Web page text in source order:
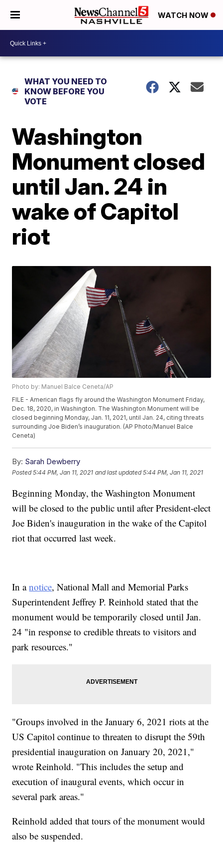
WATCH NOW
WHAT YOU NEED TO
KNOW BEFORE YOU
VOTE
Washington
Monument closed
until Jan. 24 in
wake of Capitol
riot
Photo by: Manuel Balce Ceneta/AP
FILE - American flags fly around the Washington Monument Friday,
Dec. 18, 2020, in Washington. The Washington Monument will be
closed beginning Monday, Jan. 11, 2021, until Jan. 24, citing threats
surrounding Joe Biden’s inauguration. (AP Photo/Manuel Balce
Ceneta)
By: Sarah Dewberry
Posted5:44 PM, Jan 11, 2021 and last updated 5:44 PM, Jan 11, 2021
Beginning Monday, the Washington Monument
will be closed to the public until after President-elect
Joe Biden's inauguration in the wake of the Capitol
riot that occurred last week.
In anotice, National Mall and Memorial Parks
Superintendent Jeffrey P. Reinhold stated that the
monument would be temporarily closed until Jan.
24 "in response to credible threats to visitors and
park resources."
"Groups involved in the January 6, 2021 riots at the
US Capitol continue to threaten to disrupt the 59th
presidential inauguration on January 20, 2021,"
wrote Reinhold. "This includes the setup and
execution of inaugural events, which occur in
several park areas."
Reinhold added that tours of the monument would
also be suspended.